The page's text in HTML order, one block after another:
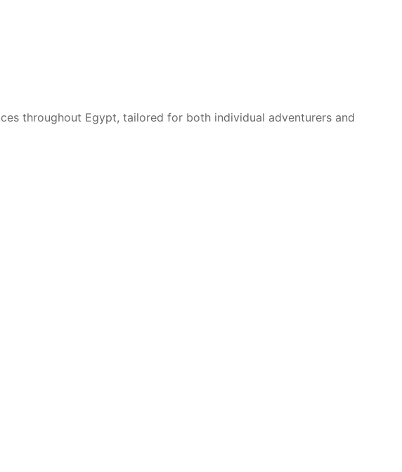
throughout Egypt, tailored for both individual adventurers and